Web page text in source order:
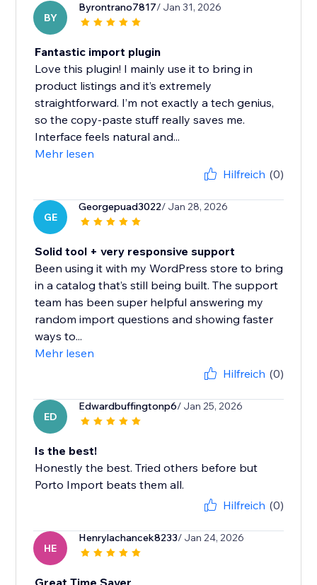
BY
Byrontrano7817/ Jan 31, 2026
Fantastic import plugin
Love this plugin! I mainly use it to bring in
product listings and it’s extremely
straightforward. I’m not exactly a tech genius,
so the copy-paste stuff really saves me.
Interface feels natural and...
Mehr lesen
Hilfreich (0)
GE
Georgepuad3022/ Jan 28, 2026
Solid tool + very responsive support
Been using it with my WordPress store to bring
in a catalog that’s still being built. The support
team has been super helpful answering my
random import questions and showing faster
ways to...
Mehr lesen
Hilfreich (0)
ED
Edwardbuffingtonp6/ Jan 25, 2026
Is the best!
Honestly the best. Tried others before but
Porto Import beats them all.
Hilfreich (0)
HE
Henrylachancek8233/ Jan 24, 2026